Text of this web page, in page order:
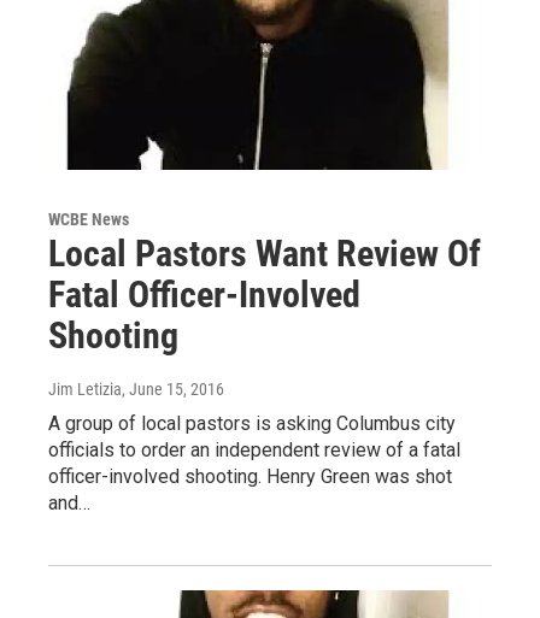
WCBE News
Local Pastors Want Review Of
Fatal Officer-Involved
Shooting
Jim Letizia, June 15, 2016
A group of local pastors is asking Columbus city
officials to order an independent review of a fatal
officer-involved shooting. Henry Green was shot
and…